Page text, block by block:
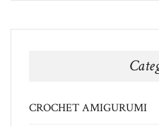
CROCHET AMIGURUMI